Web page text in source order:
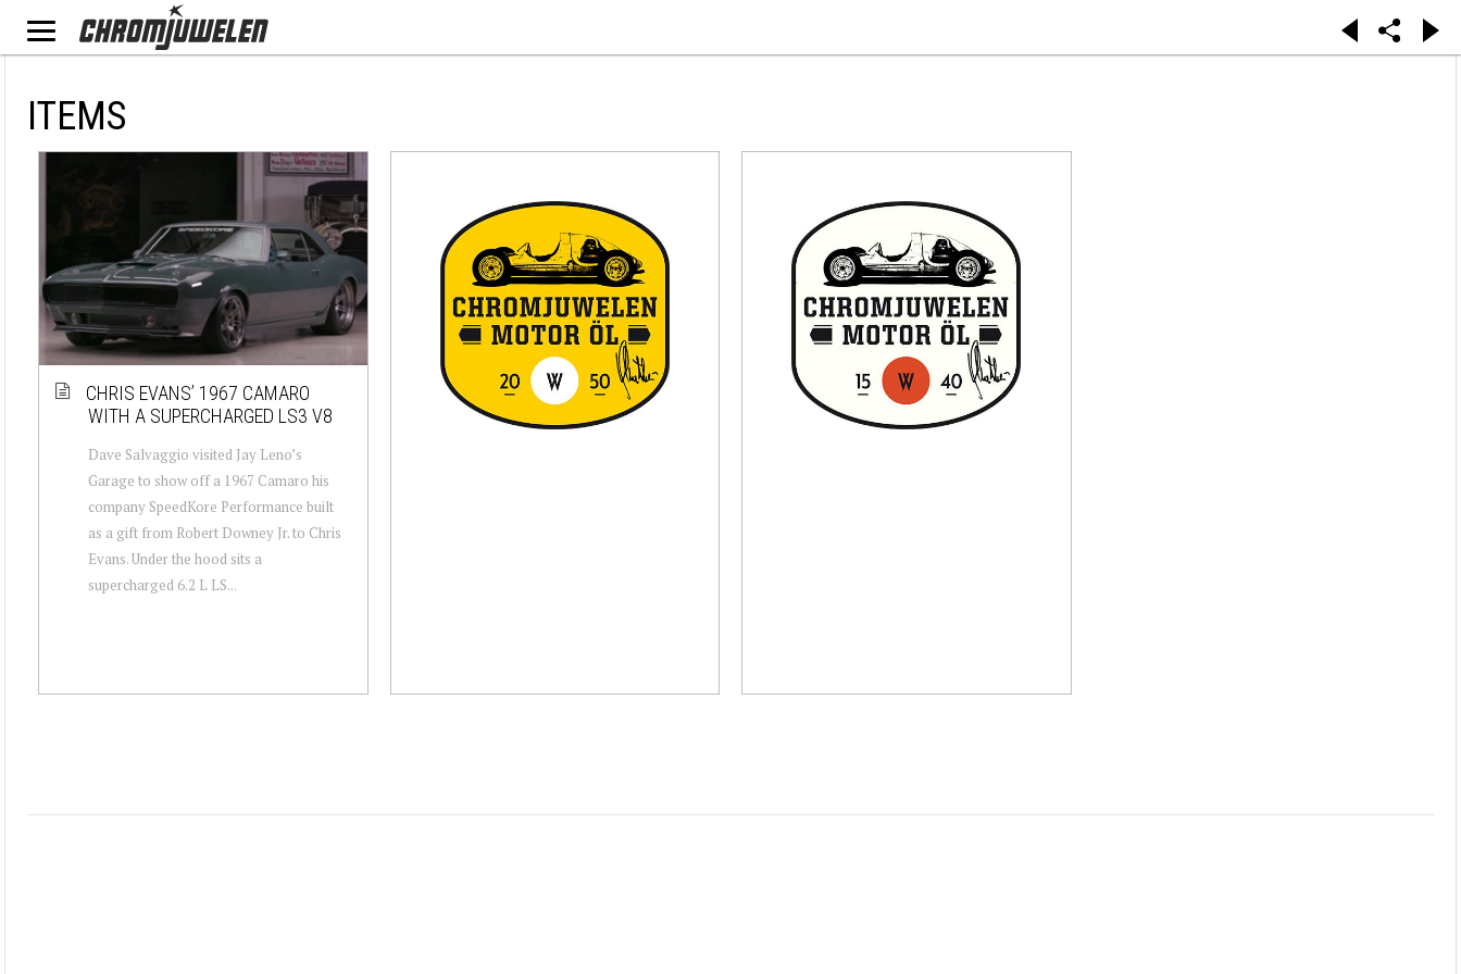
ITEMS
CHRIS EVANS’ 1967 CAMARO
WITH A SUPERCHARGED LS3 V8
Dave Salvaggio visited Jay Leno’s
Garage to show off a 1967 Camaro his
company SpeedKore Performance built
as a gift from Robert Downey Jr. to Chris
Evans. Under the hood sits a
supercharged 6.2 L LS...